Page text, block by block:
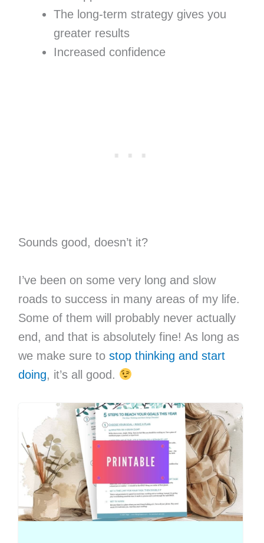
The long-term strategy gives you
greater results
Increased confidence
Sounds good, doesn’t it?
I’ve been on some very long and slow
roads to success in many areas of my life.
Some of them will probably never actually
end, and that is absolutely fine! As long as
we make sure to stop thinking and start
doing, it’s all good.